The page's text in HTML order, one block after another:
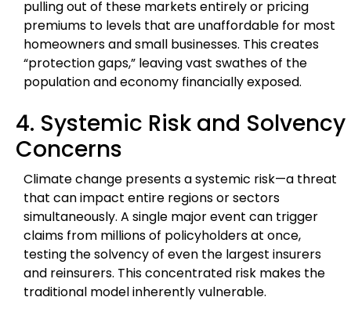
pulling out of these markets entirely or pricing
premiums to levels that are unaffordable for most
homeowners and small businesses. This creates
“protection gaps,” leaving vast swathes of the
population and economy financially exposed.
4. Systemic Risk and Solvency
Concerns
Climate change presents a systemic risk—a threat
that can impact entire regions or sectors
simultaneously. A single major event can trigger
claims from millions of policyholders at once,
testing the solvency of even the largest insurers
and reinsurers. This concentrated risk makes the
traditional model inherently vulnerable.